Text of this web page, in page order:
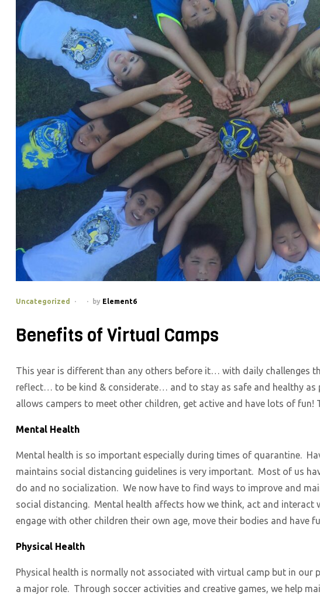
Categories
Uncategorized by Element6
Benefits of Virtual Camps
This year is different than any others before it… with daily challenges
reflect… to be kind & considerate… and to stay as safe and healthy as
allows campers to meet other children, get active and have lots of fun!
Mental Health
Mental health is so important especially during times of quarantine.
maintains social distancing guidelines is very important. Most of us
do and no socialization. We now have to find ways to improve and
social distancing. Mental health affects how we think, act and
engage with other children their own age, move their bodies and have
Physical Health
Physical health is normally not associated with virtual camp but in our
a major role. Through soccer activities and creative games, we help